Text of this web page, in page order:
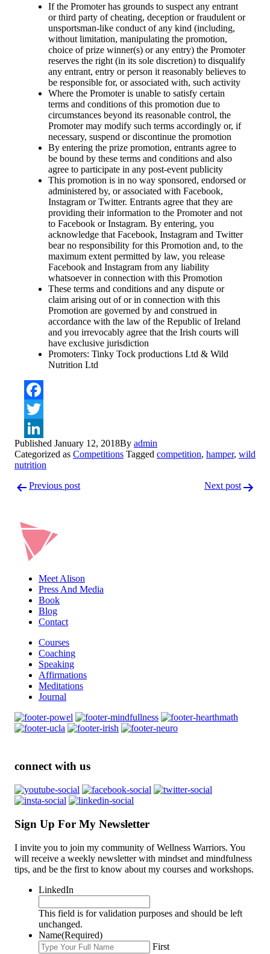
If the Promoter has grounds to suspect any entrant
or third party of cheating, deception or fraudulent or
unsportsman-like conduct of any kind (including,
without limitation, manipulating the promotion,
choice of prize winner(s) or any entry) the Promoter
reserves the right (in its sole discretion) to disqualify
any entrant, entry or person it reasonably believes to
be responsible for, or associated with, such activity
Where the Promoter is unable to satisfy certain
terms and conditions of this promotion due to
circumstances beyond its reasonable control, the
Promoter may modify such terms accordingly or, if
necessary, suspend or discontinue the promotion
By entering the prize promotion, entrants agree to
be bound by these terms and conditions and also
agree to participate in any post-event publicity
This promotion is in no way sponsored, endorsed or
administered by, or associated with Facebook,
Instagram or Twitter. Entrants agree that they are
providing their information to the Promoter and not
to Facebook or Instagram. By entering, you
acknowledge that Facebook, Instagram and Twitter
bear no responsibility for this Promotion and, to the
maximum extent permitted by law, you release
Facebook and Instagram from any liability
whatsoever in connection with this Promotion
These terms and conditions and any dispute or
claim arising out of or in connection with this
Promotion are governed by and construed in
accordance with the law of the Republic of Ireland
and you irrevocably agree that the Irish courts will
have exclusive jurisdiction
Promoters: Tinky Tock productions Ltd & Wild
Nutrition Ltd
LinkedIn
Published January 12, 2018By admin
Categorized as Competitions Tagged competition, hamper, wild
nutrition
navigation
Previous post Next post
Meet Alison
Press And Media
Book
Blog
Contact
Courses
Coaching
Speaking
Affirmations
Meditations
Journal
connect with us
Sign Up For My Newsletter
I invite you to join my community of Wellness Warriors. You
will receive a weekly newsletter with mindset and mindfulness
tips, and be the first to know about my courses and workshops.
LinkedIn
This field is for validation purposes and should be left
unchanged.
Name(Required)
First